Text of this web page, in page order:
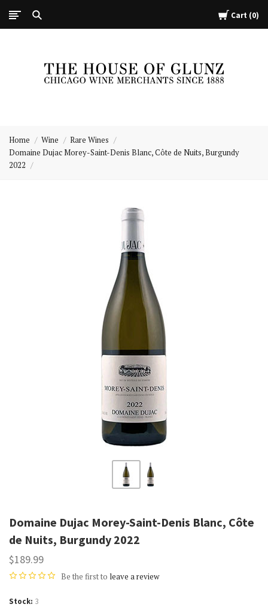
Cart 0
of
Home Wine
Rare Wines
Domaine Dujac Morey-Saint-Denis Blanc, Côte de Nuits, Burgundy
2022
Domaine Dujac Morey-Saint-Denis Blanc, Côte
de Nuits, Burgundy 2022
$189.99
Be the first to leave a review
Stock 3